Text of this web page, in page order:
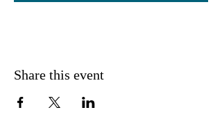
Share this event